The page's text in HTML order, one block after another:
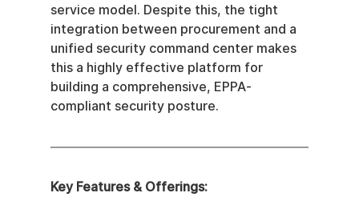
service model. Despite this, the tight
integration between procurement and a
unified security command center makes
this a highly effective platform for
building a comprehensive, EPPA-
compliant security posture.
Key Features & Offerings: